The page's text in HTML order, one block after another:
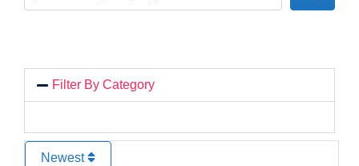
Filter By Category
Newest